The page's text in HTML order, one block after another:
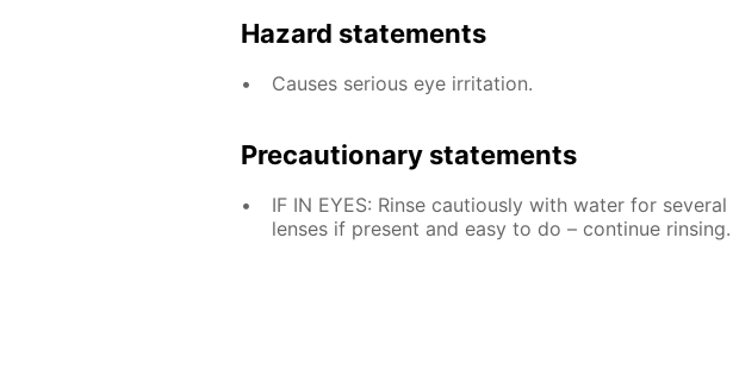
Hazard statements
Causes serious eye irritation.
Precautionary statements
IF IN EYES: Rinse cautiously with water for
lenses if present and easy to do – continue rinsing.